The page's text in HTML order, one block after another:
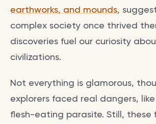
earthworks, and mounds,
complex society once thrived
discoveries fuel our curiosity
civilizations.
Not everything is glamorous,
explorers faced real dangers,
flesh-eating parasite. Still, these